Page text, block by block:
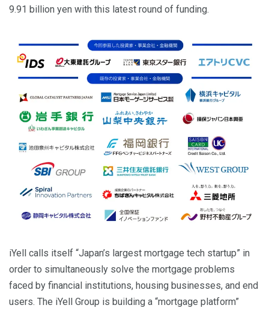
9.91 billion yen with this latest round of funding.
iYell calls itself “Japan’s largest mortgage tech startup” in
order to simultaneously solve the mortgage problems
faced by financial institutions, housing businesses, and end
users. The iYell Group is building a “mortgage platform”